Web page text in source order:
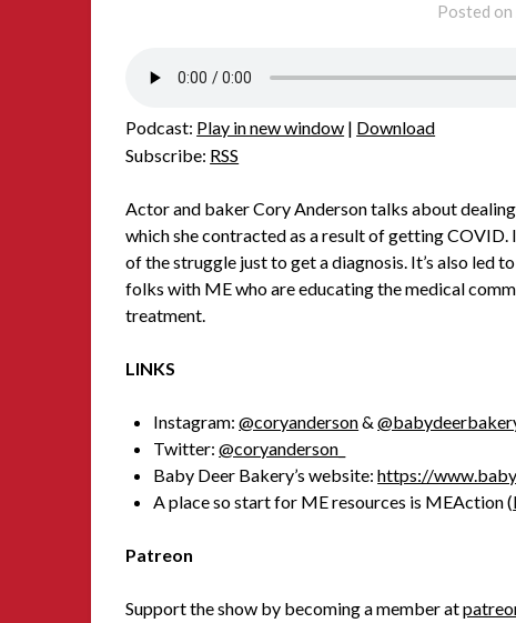
Posted on
Podcast: Play in new window | Download
Subscribe: RSS
Actor and baker Cory Anderson talks about
which she contracted as a result of getting COVID.
of the struggle just to get a diagnosis. It’s also led
folks with ME who are educating the medical
treatment.
LINKS
Instagram:@coryanderson&
Twitter:@coryanderson_
Baby Deer Bakery’s website:https://
A place so start for ME resources is MEAction (
Patreon
Support the show by becoming a member at